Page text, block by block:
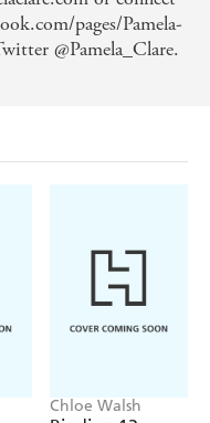
pages/Pamela-
@Pamela_Clare.
Chloe Walsh